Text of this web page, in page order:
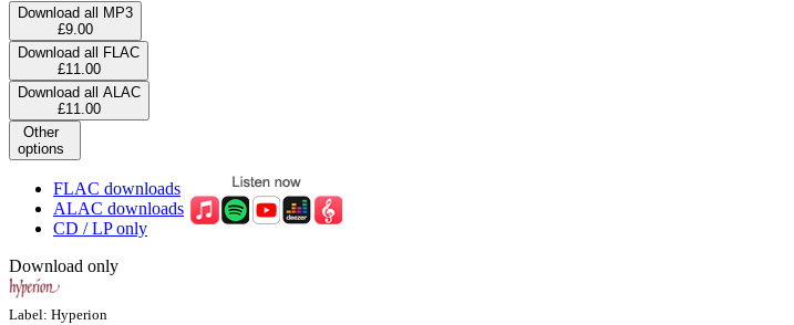
Download all MP3
£9.00
Download all FLAC
£11.00
Download all ALAC
£11.00
Other
options
FLAC downloads
ALAC downloads
CD / LP only
Download only
Label: Hyperion